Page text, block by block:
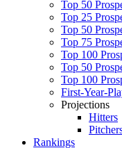
Top 50
Top 25
Top 50
Top 75
Top 100
Top 50
Top 100
First-Year-
Projections
Hitters
Rankings